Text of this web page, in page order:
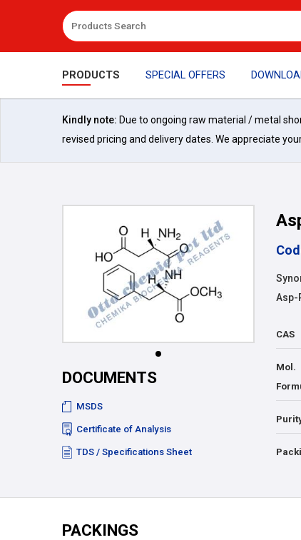
PRODUCTS SPECIAL OFFERS
Kindly note: Due to ongoing raw material / metal
revised pricing and delivery dates. We appreciate
DOCUMENTS
MSDS
Certificate of Analysis
TDS / Specifications Sheet
Asp-
CAS
Mol.
PACKINGS